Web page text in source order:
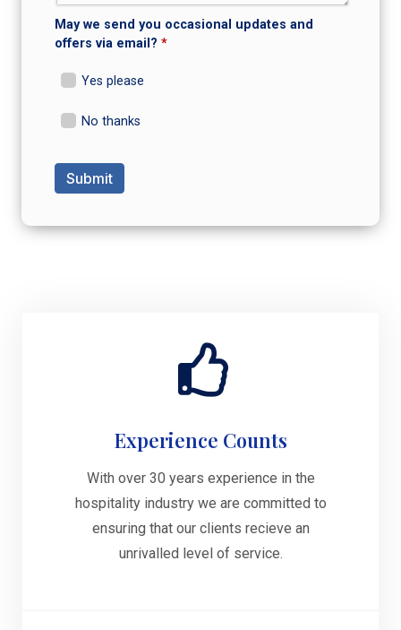
Experience Counts
With over 30 years experience in the
hospitality industry we are committed to
ensuring that our clients recieve an
unrivalled level of service.